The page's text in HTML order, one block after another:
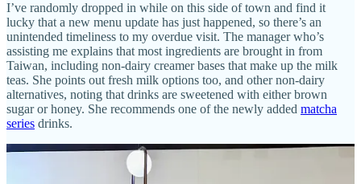
I’ve randomly dropped in while on this side of town and find it
lucky that a new menu update has just happened, so there’s an
unintended timeliness to my overdue visit. The manager who’s
assisting me explains that most ingredients are brought in from
Taiwan, including non-dairy creamer bases that make up the milk
teas. She points out fresh milk options too, and other non-dairy
alternatives, noting that drinks are sweetened with either brown
sugar or honey. She recommends one of the newly added matcha
series drinks.